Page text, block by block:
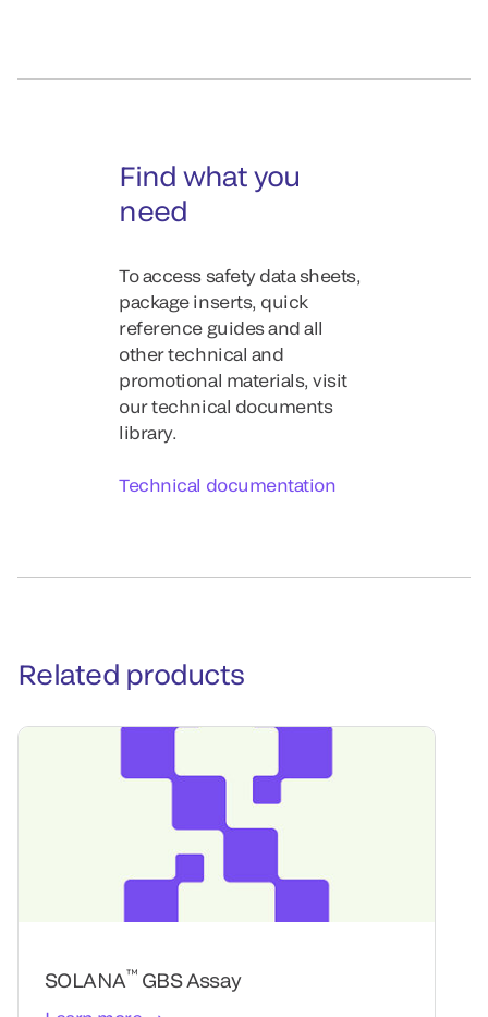
Find what you
need
To access safety data sheets,
package inserts, quick
reference guides and all
other technical and
promotional materials, visit
our technical documents
library.
Technical documentation
Related products
SOLANA™ GBS Assay